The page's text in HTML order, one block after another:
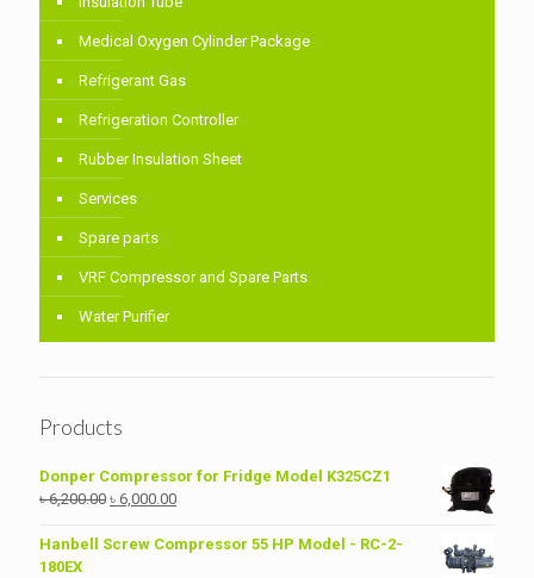
Medical Oxygen Cylinder Package
Refrigerant Gas
Refrigeration Controller
Rubber Insulation Sheet
Services
Spare parts
VRF Compressor and Spare Parts
Water Purifier
Products
Donper Compressor for Fridge Model K325CZ1
৳6,200.00 Original
was:
৳ 6,000.00Current
is:
Hanbell Screw Compressor 55 HP Model - RC-2-
180EX